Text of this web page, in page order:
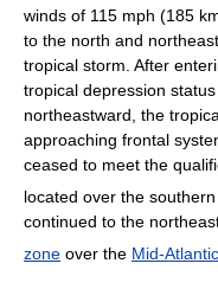
winds of 115 mph (185
to the north and
tropical storm. After
tropical depression
northeastward, the
approaching frontal
ceased to meet the
located over the southern
continued to the
zone over the Mid-